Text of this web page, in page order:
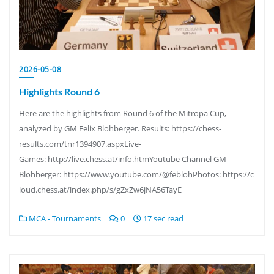
2026-05-08
Highlights Round 6
Here are the highlights from Round 6 of the Mitropa Cup,
analyzed by GM Felix Blohberger. Results: https://chess-
results.com/tnr1394907.aspxLive-
Games: http://live.chess.at/info.htmYoutube Channel GM
Blohberger: https://www.youtube.com/@feblohPhotos: https://c
loud.chess.at/index.php/s/gZxZw6jNA56TayE
MCA - Tournaments 0 17 sec read